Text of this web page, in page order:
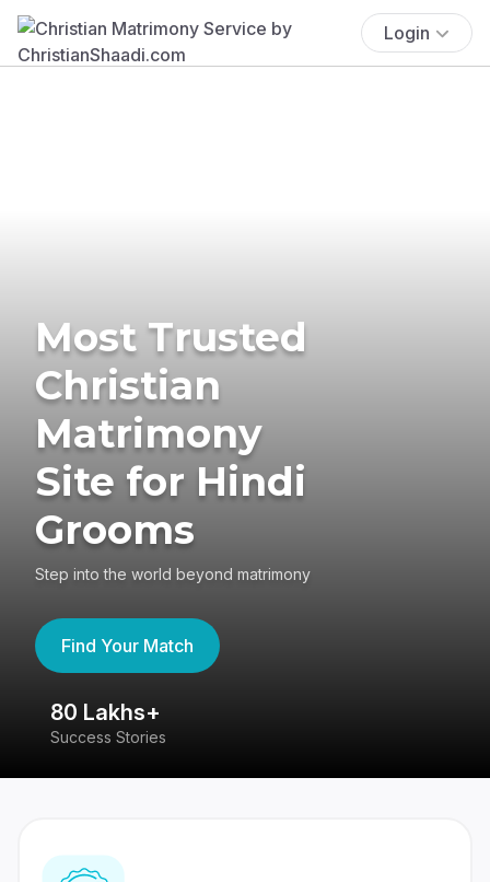
Login
Most Trusted
Christian
Matrimony
Site for Hindi
Grooms
Step into the world beyond matrimony
Find Your Match
80 Lakhs+
Success Stories